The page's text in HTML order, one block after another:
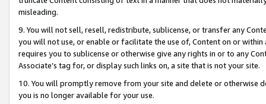
misleading.
9. You will not sell, resell, redistribute, sublicense, or transfer any
you will not use, or enable or facilitate the use of, Content on or
requires you to sublicense or otherwise give any rights in or to any
Associate’s tag for, or display such links on, a site that is not your site.
10. You will promptly remove from your site and delete or otherwise
you is no longer available for your use.